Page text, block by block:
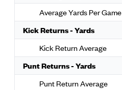
Average Yards Per Game
Kick Returns - Yards
Kick Return Average
Punt Returns - Yards
Punt Return Average